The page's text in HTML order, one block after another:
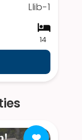
Llib-1
14